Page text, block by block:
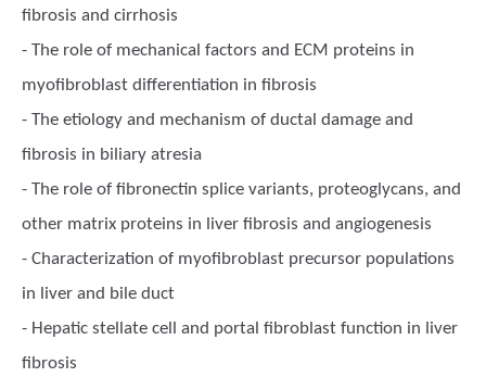
fibrosis and cirrhosis
- The role of mechanical factors and ECM proteins in
myofibroblast differentiation in fibrosis
- The etiology and mechanism of ductal damage and
fibrosis in biliary atresia
- The role of fibronectin splice variants, proteoglycans, and
other matrix proteins in liver fibrosis and angiogenesis
- Characterization of myofibroblast precursor populations
in liver and bile duct
- Hepatic stellate cell and portal fibroblast function in liver
fibrosis